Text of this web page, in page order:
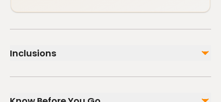
Inclusions
Included